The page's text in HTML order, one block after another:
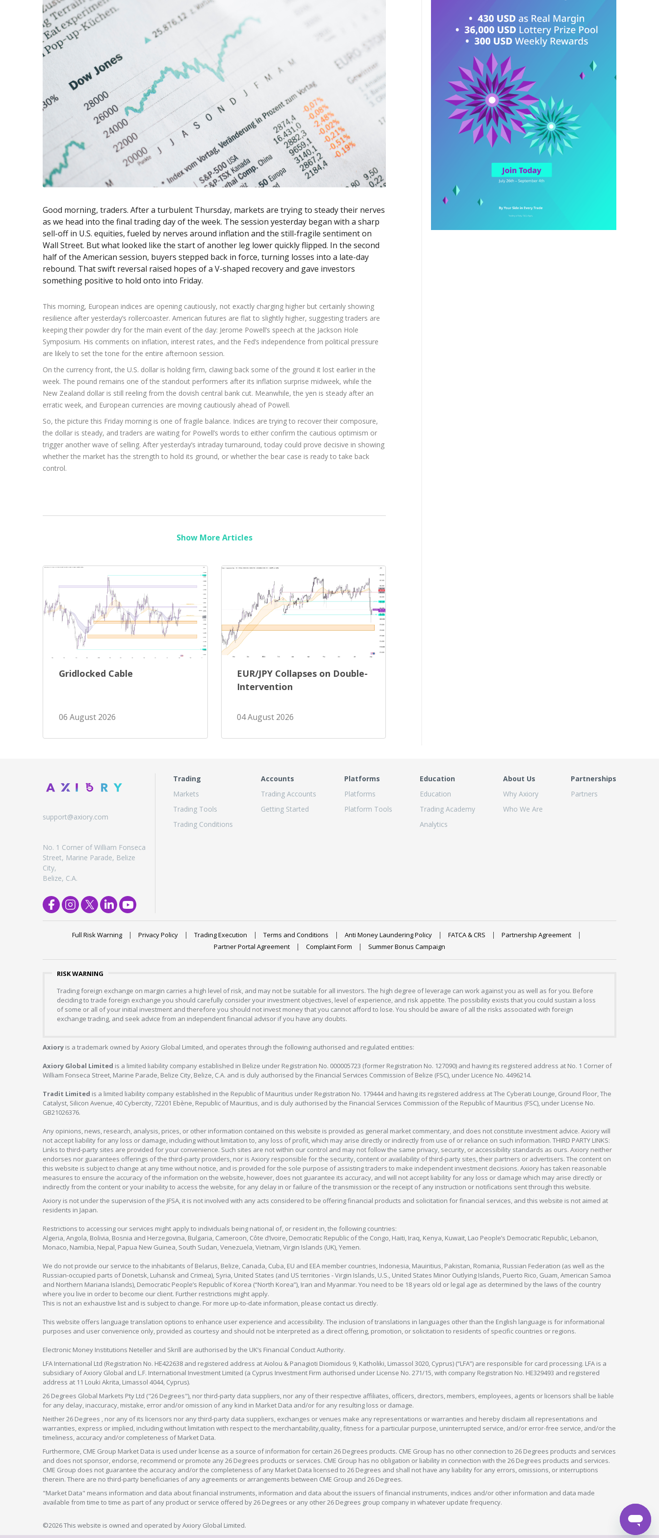
Exchange Stocks
Exchange ETFs
Good morning, traders. After a turbulent Thursday, markets are trying to steady their nerves
as we head into the final trading day of the week. The session yesterday began with a sharp
sell-off in U.S. equities, fueled by nerves around inflation and the still-fragile sentiment on
Wall Street. But what looked like the start of another leg lower quickly flipped. In the second
half of the American session, buyers stepped back in force, turning losses into a late-day
rebound. That swift reversal raised hopes of a V-shaped recovery and gave investors
something positive to hold onto into Friday.
This morning, European indices are opening cautiously, not exactly charging higher but certainly showing
resilience after yesterday’s rollercoaster. American futures are flat to slightly higher, suggesting traders are
keeping their powder dry for the main event of the day: Jerome Powell’s speech at the Jackson Hole
Symposium. His comments on inflation, interest rates, and the Fed’s independence from political pressure
are likely to set the tone for the entire afternoon session.
On the currency front, the U.S. dollar is holding firm, clawing back some of the ground it lost earlier in the
week. The pound remains one of the standout performers after its inflation surprise midweek, while the
New Zealand dollar is still reeling from the dovish central bank cut. Meanwhile, the yen is steady after an
erratic week, and European currencies are moving cautiously ahead of Powell.
So, the picture this Friday morning is one of fragile balance. Indices are trying to recover their composure,
the dollar is steady, and traders are waiting for Powell’s words to either confirm the cautious optimism or
trigger another wave of selling. After yesterday’s intraday turnaround, today could prove decisive in showing
whether the market has the strength to hold its ground, or whether the bear case is ready to take back
control.
Show More Articles
Gridlocked Cable
06 August 2026
EUR/JPY Collapses on Double-
Intervention
04 August 2026
support@axiory.com
No. 1 Corner of William Fonseca
Street, Marine Parade, Belize
City,
Belize, C.A.
Trading
Markets
Trading Tools
Trading Conditions
Accounts
Trading Accounts
Getting Started
Platforms
Platforms
Platform Tools
Education
Education
Trading Academy
Analytics
About Us
Why Axiory
Who We Are
Partnerships
Partners
Full Risk Warning Privacy Policy Trading Execution Terms and Conditions Anti Money Laundering Policy FATCA & CRS
Partnership Agreement
Partner Portal Agreement
Complaint Form Summer Bonus Campaign
RISK WARNING
Trading foreign exchange on margin carries a high level of risk, and may not be suitable for all investors. The high degree of leverage can work against you as well as for you. Before
deciding to trade foreign exchange you should carefully consider your investment objectives, level of experience, and risk appetite. The possibility exists that you could sustain a loss
of some or all of your initial investment and therefore you should not invest money that you cannot afford to lose. You should be aware of all the risks associated with foreign
exchange trading, and seek advice from an independent financial advisor if you have any doubts.
Axiory is a trademark owned by Axiory Global Limited, and operates through the following authorised and regulated entities:
Axiory Global Limited is a limited liability company established in Belize under Registration No. 000005723 (former Registration No. 127090) and having its registered address at No. 1 Corner of
William Fonseca Street, Marine Parade, Belize City, Belize, C.A. and is duly authorised by the Financial Services Commission of Belize (FSC), under Licence No. 4496214.
Tradit Limited is a limited liability company established in the Republic of Mauritius under Registration No. 179444 and having its registered address at The Cyberati Lounge, Ground Floor, The
Catalyst, Silicon Avenue, 40 Cybercity, 72201 Ebène, Republic of Mauritius, and is duly authorised by the Financial Services Commission of the Republic of Mauritius (FSC), under License No.
GB21026376.
Any opinions, news, research, analysis, prices, or other information contained on this website is provided as general market commentary, and does not constitute investment advice. Axiory will
not accept liability for any loss or damage, including without limitation to, any loss of profit, which may arise directly or indirectly from use of or reliance on such information. THIRD PARTY LINKS:
Links to third-party sites are provided for your convenience. Such sites are not within our control and may not follow the same privacy, security, or accessibility standards as ours. Axiory neither
endorses nor guarantees offerings of the third-party providers, nor is Axiory responsible for the security, content or availability of third-party sites, their partners or advertisers. The content on
this website is subject to change at any time without notice, and is provided for the sole purpose of assisting traders to make independent investment decisions. Axiory has taken reasonable
measures to ensure the accuracy of the information on the website, however, does not guarantee its accuracy, and will not accept liability for any loss or damage which may arise directly or
indirectly from the content or your inability to access the website, for any delay in or failure of the transmission or the receipt of any instruction or notifications sent through this website.
Axiory is not under the supervision of the JFSA, it is not involved with any acts considered to be offering financial products and solicitation for financial services, and this website is not aimed at
residents in Japan.
Restrictions to accessing our services might apply to individuals being national of, or resident in, the following countries:
Algeria, Angola, Bolivia, Bosnia and Herzegovina, Bulgaria, Cameroon, Côte d’Ivoire, Democratic Republic of the Congo, Haiti, Iraq, Kenya, Kuwait, Lao People’s Democratic Republic, Lebanon,
Monaco, Namibia, Nepal, Papua New Guinea, South Sudan, Venezuela, Vietnam, Virgin Islands (UK), Yemen.
We do not provide our service to the inhabitants of Belarus, Belize, Canada, Cuba, EU and EEA member countries, Indonesia, Mauiritius, Pakistan, Romania, Russian Federation (as well as the
Russian-occupied parts of Donetsk, Luhansk and Crimea), Syria, United States (and US territories - Virgin Islands, U.S., United States Minor Outlying Islands, Puerto Rico, Guam, American Samoa
and Northern Mariana Islands), Democratic People’s Republic of Korea (“North Korea”), Iran and Myanmar. You need to be 18 years old or legal age as determined by the laws of the country
where you live in order to become our client. Further restrictions might apply.
This is not an exhaustive list and is subject to change. For more up-to-date information, please contact us directly.
This website offers language translation options to enhance user experience and accessibility. The inclusion of translations in languages other than the English language is for informational
purposes and user convenience only, provided as courtesy and should not be interpreted as a direct offering, promotion, or solicitation to residents of specific countries or regions.
Electronic Money Institutions Neteller and Skrill are authorised by the UK’s Financial Conduct Authority.
LFA International Ltd (Registration No. HE422638 and registered address at Aiolou & Panagioti Diomidous 9, Katholiki, Limassol 3020, Cyprus) (“LFA”) are responsible for card processing. LFA is a
subsidiary of Axiory Global and L.F. International Investment Limited (a Cyprus Investment Firm authorised under License No. 271/15, with company Registration No. HE329493 and registered
address at 11 Louki Akrita, Limassol 4044, Cyprus).
26 Degrees Global Markets Pty Ltd ("26 Degrees"), nor third-party data suppliers, nor any of their respective affiliates, officers, directors, members, employees, agents or licensors shall be liable
for any delay, inaccuracy, mistake, error and/or omission of any kind in Market Data and/or for any resulting loss or damage.
Neither 26 Degrees , nor any of its licensors nor any third-party data suppliers, exchanges or venues make any representations or warranties and hereby disclaim all representations and
warranties, express or implied, including without limitation with respect to the merchantability,quality, fitness for a particular purpose, uninterrupted service, and/or error-free service, and/or the
timeliness, accuracy and/or completeness of Market Data.
Furthermore, CME Group Market Data is used under license as a source of information for certain 26 Degrees products. CME Group has no other connection to 26 Degrees products and services
and does not sponsor, endorse, recommend or promote any 26 Degrees products or services. CME Group has no obligation or liability in connection with the 26 Degrees products and services.
CME Group does not guarantee the accuracy and/or the completeness of any Market Data licensed to 26 Degrees and shall not have any liability for any errors, omissions, or interruptions
therein. There are no third-party beneficiaries of any agreements or arrangements between CME Group and 26 Degrees.
"Market Data" means information and data about financial instruments, information and data about the issuers of financial instruments, indices and/or other information and data made
available from time to time as part of any product or service offered by 26 Degrees or any other 26 Degrees group company in whatever update frequency.
©2026 This website is owned and operated by Axiory Global Limited.